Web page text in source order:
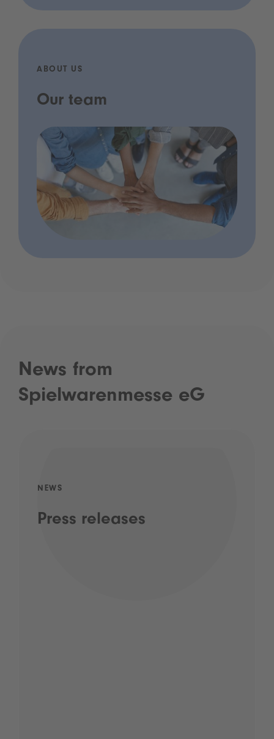
ABOUT US
Our team
News from
Spielwarenmesse eG
NEWS
Press releases